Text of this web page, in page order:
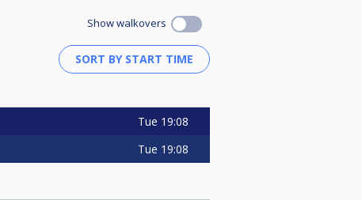
Show walkovers
Tue 19:08
Tue 19:08